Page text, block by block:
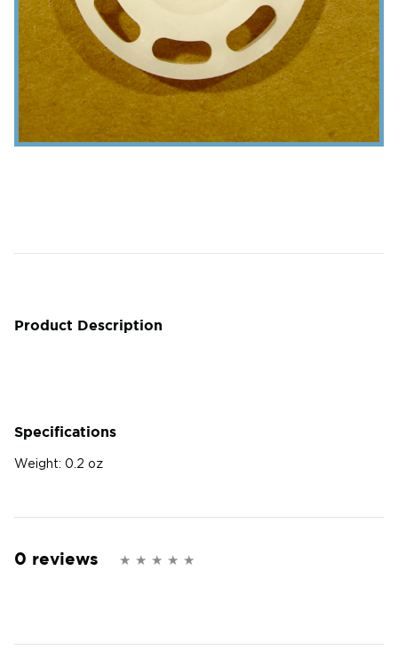
Product Description
Specifications
Weight: 0.2 oz
0 reviews